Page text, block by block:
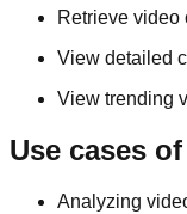
Retrieve video
View detailed
View trending
Use cases
Analyzing